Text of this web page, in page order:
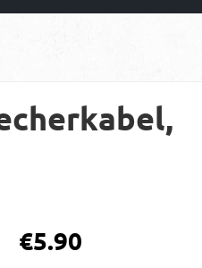
Regular price:
€5.90